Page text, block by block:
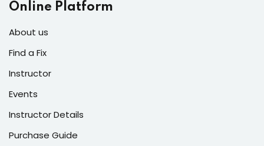
Online Platform
About us
Find a Fix
Instructor
Events
Instructor Details
Purchase Guide